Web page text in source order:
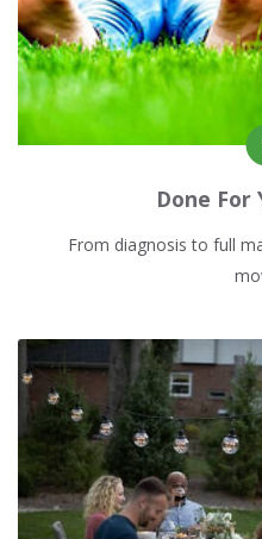
Done For
From diagnosis to full